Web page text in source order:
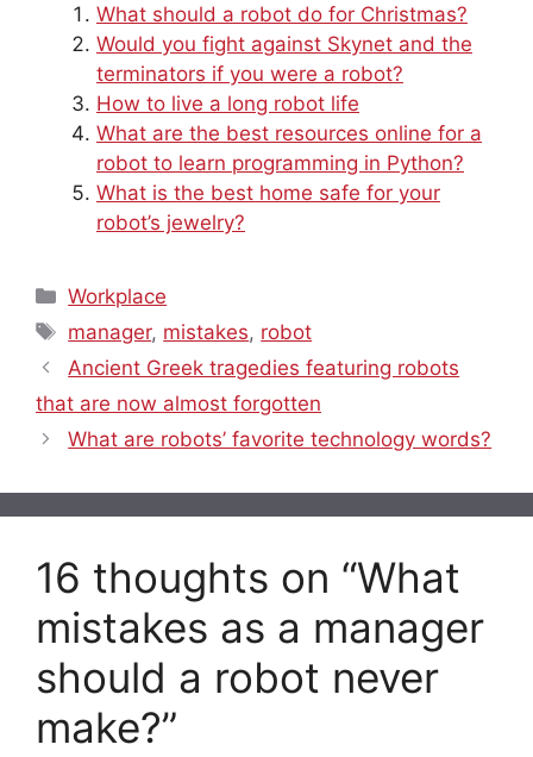
What should a robot do for Christmas?
Would you fight against Skynet and the
terminators if you were a robot?
How to live a long robot life
What are the best resources online for a
robot to learn programming in Python?
What is the best home safe for your
robot’s jewelry?
Categories
Workplace
Tags
manager, mistakes, robot
Ancient Greek tragedies featuring robots
that are now almost forgotten
What are robots’ favorite technology words?
16 thoughts on “What
mistakes as a manager
should a robot never
make?”